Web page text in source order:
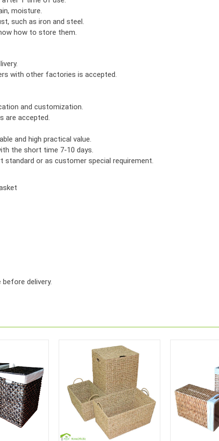
moisture.
such as iron and steel.
how to store them.
with other factories is accepted.
and customization.
are accepted.
and high practical value.
the short time 7-10 days.
standard or as customer special requirement.
before delivery.